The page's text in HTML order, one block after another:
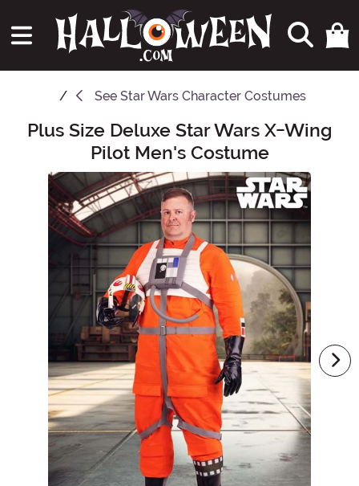
See Star Wars Character Costumes
Main Content
Plus Size Deluxe Star Wars X-Wing
Pilot Men's Costume